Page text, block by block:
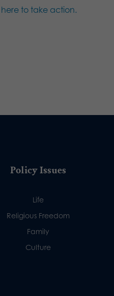
to take action.
Policy Issues
Life
Religious Freedom
Family
Culture